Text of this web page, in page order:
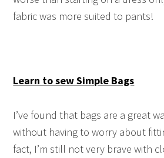
fabric was more suited to pants!
Learn to sew Simple Bags
I’ve found that bags are a great
without having to worry about
fact, I’m still not very brave with